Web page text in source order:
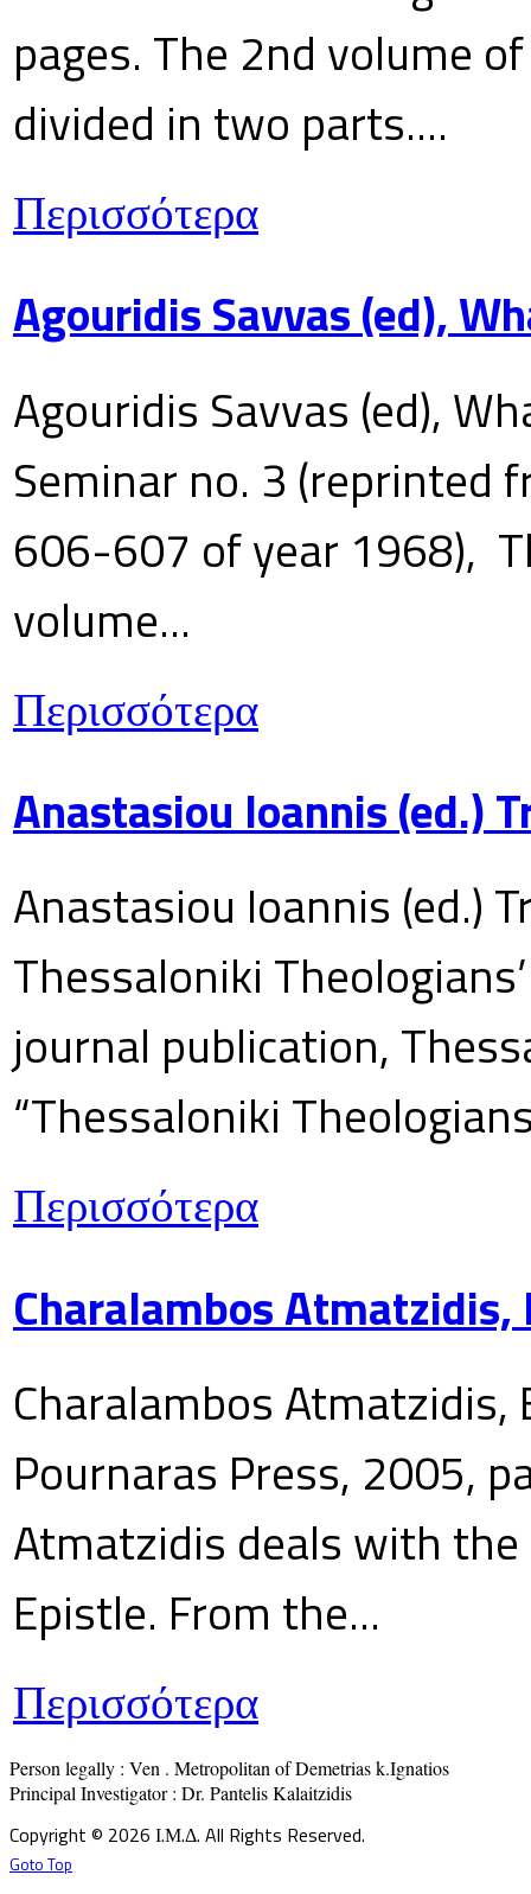
pages. The 2nd volume
divided in two parts....
Περισσότερα
Agouridis Savvas (ed),
Agouridis Savvas (ed),
Seminar no. 3 (reprinted
606-607 of year 1968),
volume...
Περισσότερα
Anastasiou Ioannis (ed.)
Anastasiou Ioannis (ed.)
Thessaloniki
journal publication,
“Thessaloniki
Περισσότερα
Charalambos
Charalambos
Pournaras Press, 2005,
Atmatzidis deals with the
Epistle. From the...
Περισσότερα
Person legally : Ven . Metropolitan of Demetrias k.Ignatios
Principal Investigator : Dr. Pantelis Kalaitzidis
Copyright © 2026 Ι.Μ.Δ. All Rights Reserved.
Goto Top